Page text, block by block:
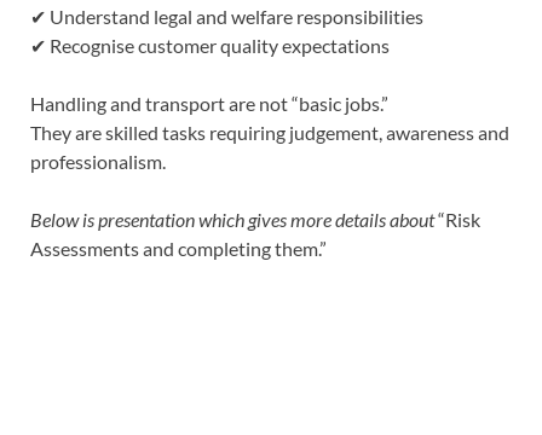
✔ Understand legal and welfare responsibilities
✔ Recognise customer quality expectations
Handling and transport are not “basic jobs.”
They are skilled tasks requiring judgement, awareness and
professionalism.
Below is presentation which gives more details about“Risk
Assessments and completing them.”